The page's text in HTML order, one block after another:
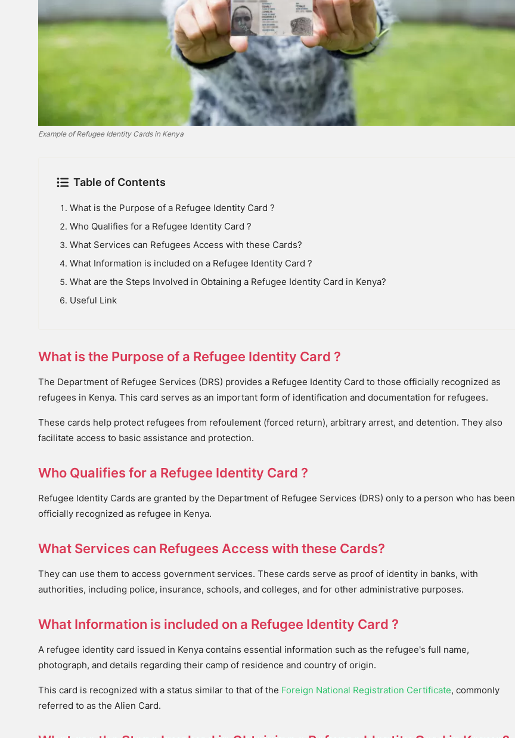
Example of Refugee Identity Cards in Kenya
Table of Contents
What is the Purpose of a Refugee Identity Card ?
Who Qualifies for a Refugee Identity Card ?
What Services can Refugees Access with these Cards?
What Information is included on a Refugee Identity Card ?
What are the Steps Involved in Obtaining a Refugee Identity Card in Kenya?
Useful Link
What is the Purpose of a Refugee Identity Card ?
The Department of Refugee Services (DRS) provides a Refugee Identity Card to those officially recognized as
refugees in Kenya. This card serves as an important form of identification and documentation for refugees.
These cards help protect refugees from refoulement (forced return), arbitrary arrest, and detention. They also
facilitate access to basic assistance and protection.
Who Qualifies for a Refugee Identity Card ?
Refugee Identity Cards are granted by the Department of Refugee Services (DRS) only to a person who has been
officially recognized as refugee in Kenya.
What Services can Refugees Access with these Cards?
They can use them to access government services. These cards serve as proof of identity in banks, with
authorities, including police, insurance, schools, and colleges, and for other administrative purposes.
What Information is included on a Refugee Identity Card ?
A refugee identity card issued in Kenya contains essential information such as the refugee's full name,
photograph, and details regarding their camp of residence and country of origin.
This card is recognized with a status similar to that of the Foreign National Registration Certificate, commonly
referred to as the Alien Card.